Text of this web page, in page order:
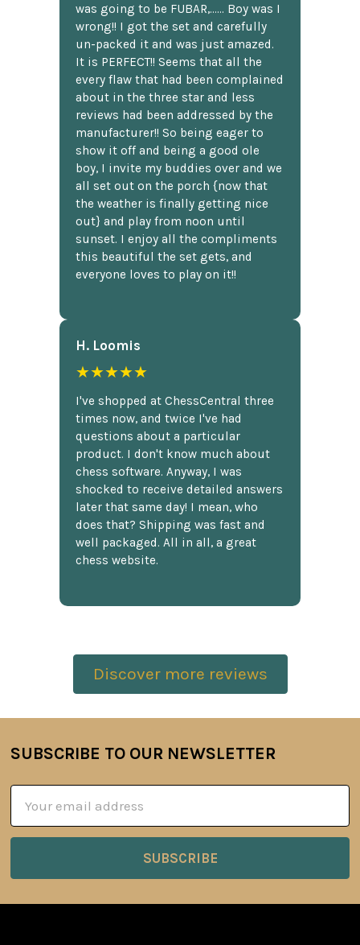
was going to be FUBAR,...... Boy was I
wrong!! I got the set and carefully
un-packed it and was just amazed.
It is PERFECT!! Seems that all the
every flaw that had been complained
about in the three star and less
reviews had been addressed by the
manufacturer!! So being eager to
show it off and being a good ole
boy, I invite my buddies over and we
all set out on the porch {now that
the weather is finally getting nice
out} and play from noon until
sunset. I enjoy all the compliments
this beautiful the set gets, and
everyone loves to play on it!!
H. Loomis
★★★★★
I've shopped at ChessCentral three
times now, and twice I've had
questions about a particular
product. I don't know much about
chess software. Anyway, I was
shocked to receive detailed answers
later that same day! I mean, who
does that? Shipping was fast and
well packaged. All in all, a great
chess website.
Discover more reviews
Footer
SUBSCRIBE TO OUR NEWSLETTER
Address